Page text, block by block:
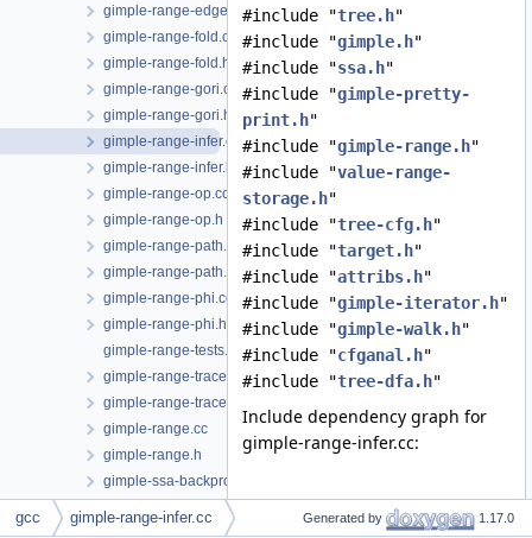
gimple-range-edge.h
gimple-range-fold.cc
gimple-range-fold.h
gimple-range-gori.cc
gimple-range-gori.h
gimple-range-infer.cc
gimple-range-infer.h
gimple-range-op.cc
gimple-range-op.h
gimple-range-path.cc
gimple-range-path.h
gimple-range-phi.cc
gimple-range-phi.h
gimple-range-tests.cc
gimple-range-trace.cc
gimple-range-trace.h
gimple-range.cc
gimple-range.h
gimple-ssa-backprop.cc
gimple-ssa-isolate-paths.cc
gimple-ssa-nonnull-compare.cc
#include "tree.h"
#include "gimple.h"
#include "ssa.h"
#include "gimple-pretty-
print.h"
#include "gimple-range.h"
#include "value-range-
storage.h"
#include "tree-cfg.h"
#include "target.h"
#include "attribs.h"
#include "gimple-iterator.h"
#include "gimple-walk.h"
#include "cfganal.h"
#include "tree-dfa.h"
Include dependency graph for
gimple-range-infer.cc:
gcc gimple-range-infer.cc Generated by 1.17.0